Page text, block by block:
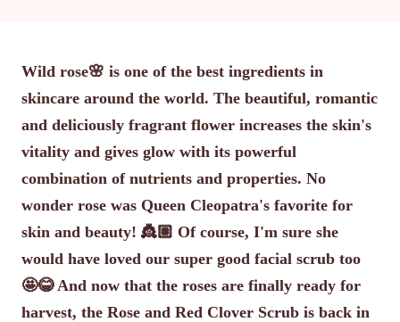
Wild rose🌸 is one of the best ingredients in
skincare around the world. The beautiful, romantic
and deliciously fragrant flower increases the skin's
vitality and gives glow with its powerful
combination of nutrients and properties. No
wonder rose was Queen Cleopatra's favorite for
skin and beauty! 👸🏽 Of course, I'm sure she
would have loved our super good facial scrub too
🤩😂 And now that the roses are finally ready for
harvest, the Rose and Red Clover Scrub is back in